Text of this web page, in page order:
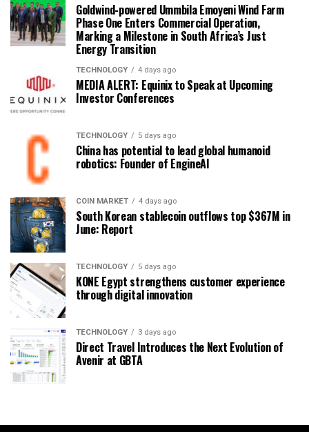
Goldwind-powered Ummbila Emoyeni Wind Farm
Phase One Enters Commercial Operation,
Marking a Milestone in South Africa’s Just
Energy Transition
TECHNOLOGY 4 days ago
MEDIA ALERT: Equinix to Speak at Upcoming
Investor Conferences
TECHNOLOGY 5 days ago
China has potential to lead global humanoid
robotics: Founder of EngineAI
COIN MARKET 4 days ago
South Korean stablecoin outflows top $367M in
June: Report
TECHNOLOGY 5 days ago
KONE Egypt strengthens customer experience
through digital innovation
TECHNOLOGY 3 days ago
Direct Travel Introduces the Next Evolution of
Avenir at GBTA